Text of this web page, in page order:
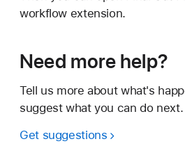
workflow extension.
Need more help?
Tell us more about what's
suggest what you can do next.
Get suggestions